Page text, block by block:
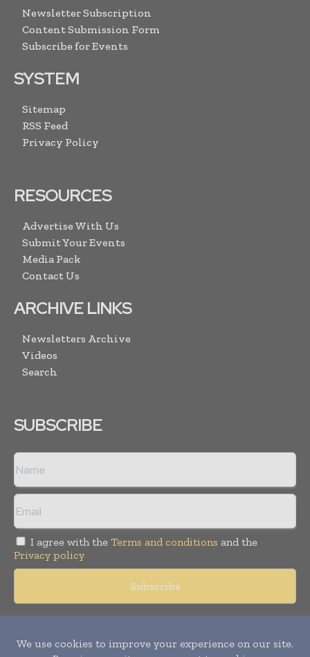
Newsletter Subscription
Content Submission Form
Subscribe for Events
SYSTEM
Sitemap
RSS Feed
Privacy Policy
RESOURCES
Advertise With Us
Submit Your Events
Media Pack
Contact Us
ARCHIVE LINKS
Newsletters Archive
Videos
Search
SUBSCRIBE
I agree with the Terms and conditions and the
Privacy policy
reserved. Publication of Leo Marcom Pvt Ltd.